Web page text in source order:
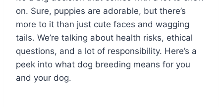
on. Sure, puppies are adorable, but there’s
more to it than just cute faces and wagging
tails. We’re talking about health risks, ethical
questions, and a lot of responsibility. Here’s a
peek into what dog breeding means for you
and your dog.